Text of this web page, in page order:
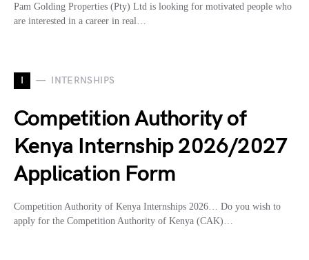
Pam Golding Properties (Pty) Ltd is looking for motivated people who
are interested in a career in real…
I INTERNSHIPS
Competition Authority of
Kenya Internship 2026/2027
Application Form
Competition Authority of Kenya Internships 2026… Do you wish to
apply for the Competition Authority of Kenya (CAK)…